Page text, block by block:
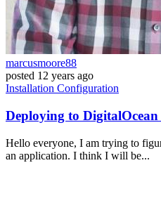
marcusmoore88
posted 12 years ago
Installation Configuration
Deploying to
Hello everyone, I am trying to
an application. I think I will be...